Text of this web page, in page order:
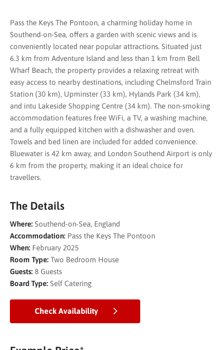
Pass the Keys The Pontoon, a charming holiday home in
Southend-on-Sea, offers a garden with scenic views and is
conveniently located near popular attractions. Situated just
6.3 km from Adventure Island and less than 1 km from Bell
Wharf Beach, the property provides a relaxing retreat with
easy access to nearby destinations, including Chelmsford Train
Station (30 km), Upminster (33 km), Hylands Park (34 km),
and intu Lakeside Shopping Centre (34 km). The non-smoking
accommodation features free WiFi, a TV, a washing machine,
and a fully equipped kitchen with a dishwasher and oven.
Towels and bed linen are included for added convenience.
Bluewater is 42 km away, and London Southend Airport is only
6 km from the property, making it an ideal choice for
travellers.
The Details
Where: Southend-on-Sea, England
Accommodation: Pass the Keys The Pontoon
When: February 2025
Room Type: Two Bedroom House
Guests: 8 Guests
Board Type: Self Catering
Check Availability